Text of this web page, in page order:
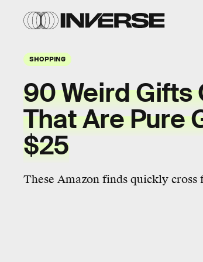
SHOPPING
90 Weird Gifts
That Are Pure
$25
These Amazon finds quickly cross